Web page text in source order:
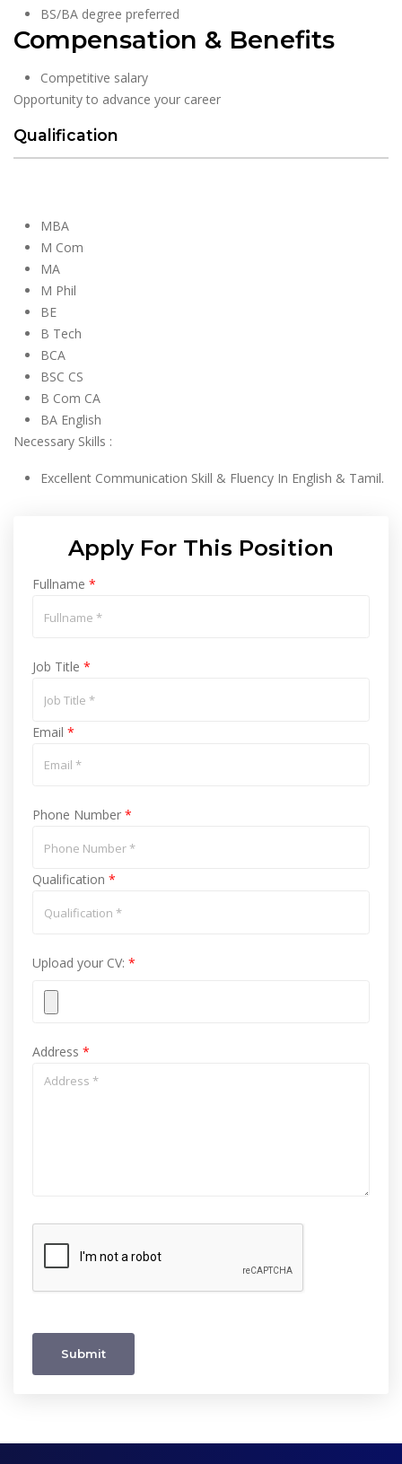
BS/BA degree preferred
Compensation & Benefits
Competitive salary
Opportunity to advance your career
Qualification
MBA
M Com
MA
M Phil
BE
B Tech
BCA
BSC CS
B Com CA
BA English
Necessary Skills :
Excellent Communication Skill & Fluency In English & Tamil.
Apply For This Position
Fullname *
Job Title *
Email *
Phone Number *
Qualification *
Upload your CV: *
Address *
Submit